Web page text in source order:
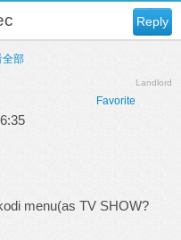
Reply
全部
Landlord
Favorite
menu(as TV SHOW?